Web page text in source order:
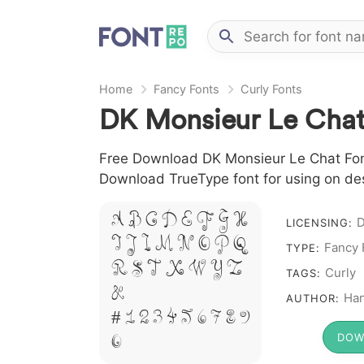
Home Fancy Fonts Curly Fonts
DK Monsieur Le
Free Download DK Monsieur Le Chat
Download TrueType font for using on
A B C D E F G H
I J L M N O P Q
R S T X W Y Z
&
# 1 2 3 4 5 6 7 8 9
0
LICENSING:
TYPE: Fancy
TAGS: Curly
AUTHOR: